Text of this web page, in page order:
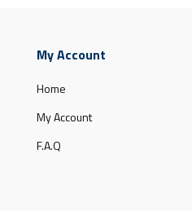
My Account
Home
My Account
F.A.Q